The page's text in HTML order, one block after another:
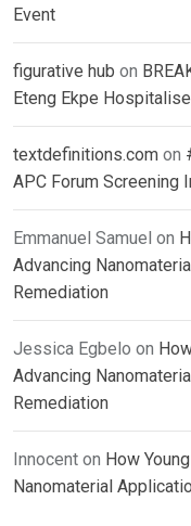
Event
figurative hub on
Eteng Ekpe
textdefinitions.com on
APC Forum Screening
Emmanuel Samuel on
Advancing
Remediation
Jessica Egbelo on
Advancing
Remediation
Innocent on How
Nanomaterial